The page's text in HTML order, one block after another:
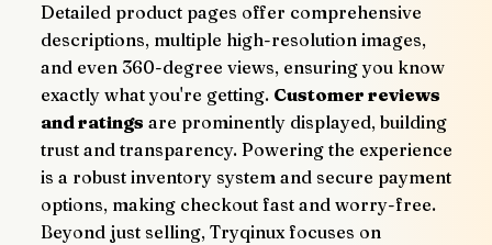
Detailed product pages offer comprehensive
descriptions, multiple high-resolution images,
and even 360-degree views, ensuring you know
exactly what you're getting. Customer reviews
and ratings are prominently displayed, building
trust and transparency. Powering the experience
is a robust inventory system and secure payment
options, making checkout fast and worry-free.
Beyond just selling, Tryqinux focuses on